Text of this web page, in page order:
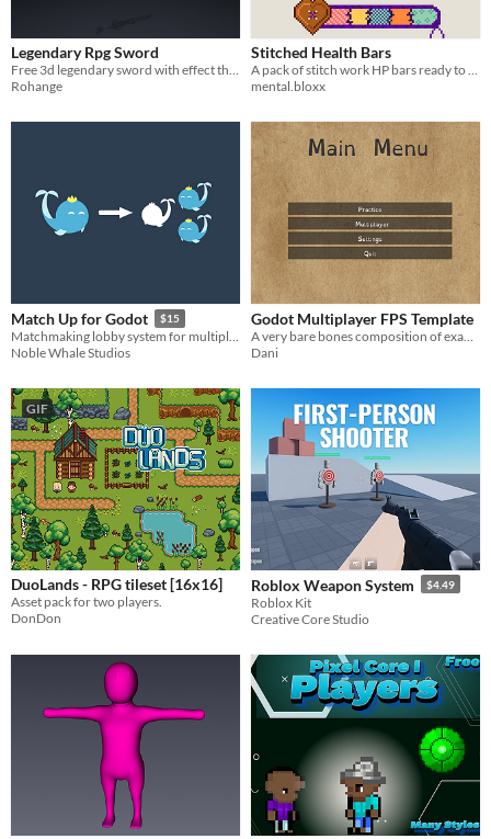
Legendary Rpg Sword
Free 3d legendary sword with effect that you can use for your RPG games.
Rohange
Stitched Health Bars
A pack of stitch work HP bars ready to use in your game!
mental.bloxx
Match Up for Godot $15
Matchmaking lobby system for multiplayer Godot games
Noble Whale Studios
Godot Multiplayer FPS Template
Dani
GIF
DuoLands - RPG tileset [16x16]
Asset pack for two players.
DonDon
Roblox Weapon System $4.49
Roblox Kit
Creative Core Studio